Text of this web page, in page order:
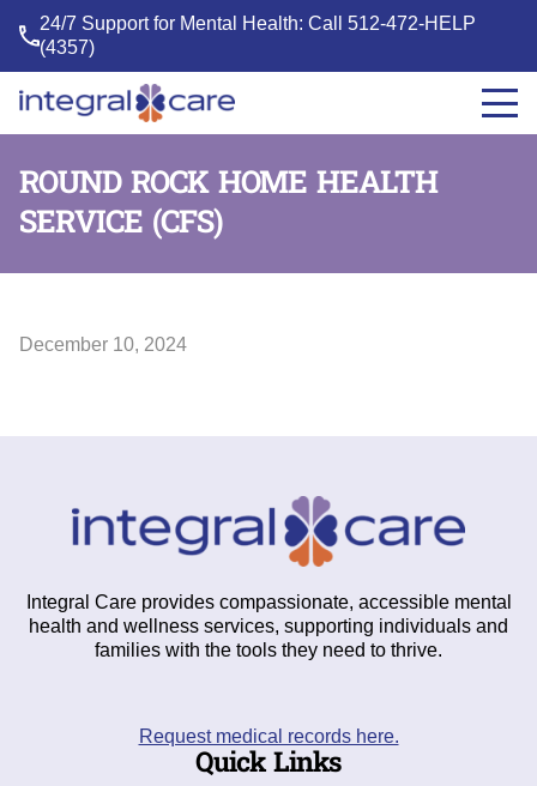
24/7 Support for Mental Health: Call512-472-HELP
(4357)
Integral
ROUND ROCK HOME HEALTH
SERVICE (CFS)
December 10, 2024
Integral Care provides compassionate, accessible mental
health and wellness services, supporting individuals and
families with the tools they need to thrive.
Request medical records here.
Quick Links